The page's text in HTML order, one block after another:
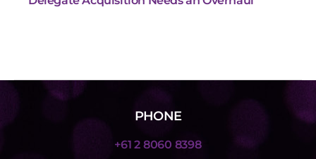
PHONE
+61 2 8060 8398